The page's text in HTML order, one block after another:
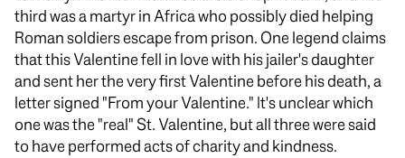
third was a martyr in Africa who possibly died helping
Roman soldiers escape from prison. One legend claims
that this Valentine fell in love with his jailer's daughter
and sent her the very first Valentine before his death, a
letter signed "From your Valentine." It's unclear which
one was the "real" St. Valentine, but all three were said
to have performed acts of charity and kindness.